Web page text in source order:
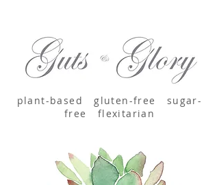
plant-based gluten-free sugar-
free flexitarian